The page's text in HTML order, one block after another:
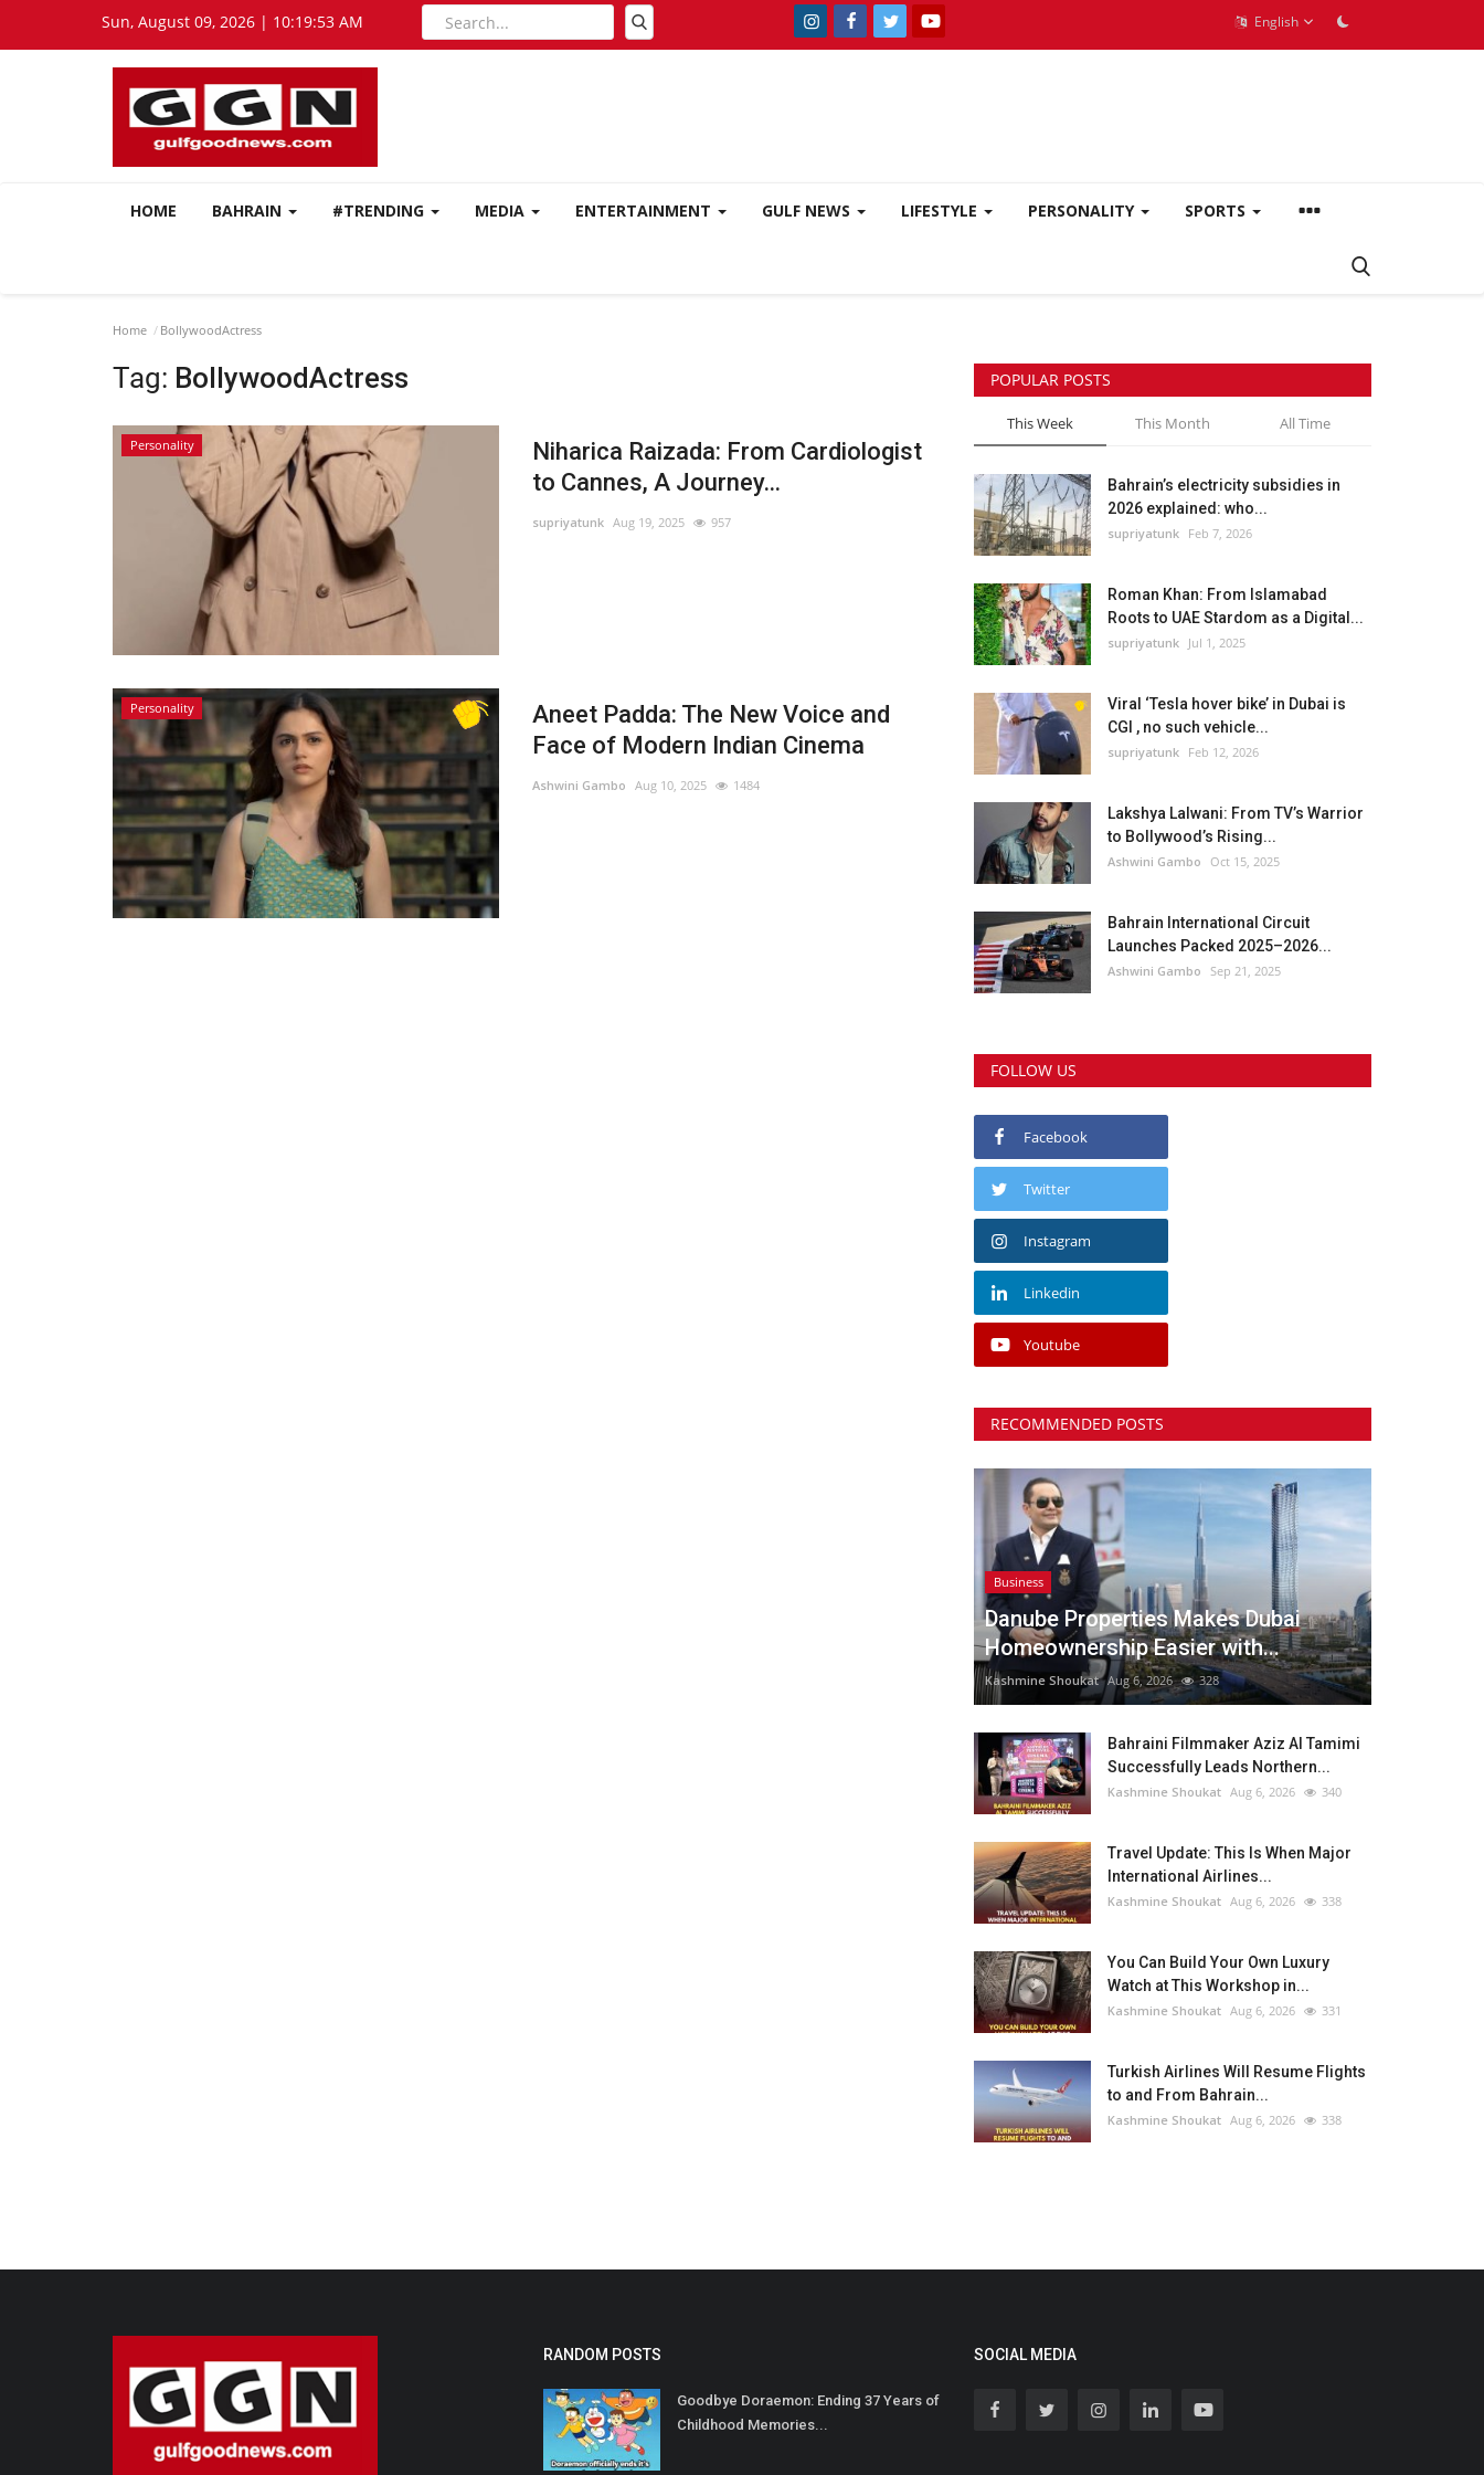
Sun, August 09, 2026 | 10:19:54 AM English
HOME BAHRAIN #TRENDING MEDIA ENTERTAINMENT GULF NEWS LIFESTYLE PERSONALITY SPORTS
Home BollywoodActress
Tag: BollywoodActress
Personality
Niharica Raizada: From Cardiologist
to Cannes, A Journey...
supriyatunk Aug 19, 2025 957
Personality
Aneet Padda: The New Voice and
Face of Modern Indian Cinema
Ashwini Gambo Aug 10, 2025 1484
POPULAR POSTS
This Week This Month All Time
Bahrain’s electricity subsidies in
2026 explained: who...
supriyatunk Feb 7, 2026
Roman Khan: From Islamabad
Roots to UAE Stardom as a Digital...
supriyatunk Jul 1, 2025
Viral ‘Tesla hover bike’ in Dubai is
CGI , no such vehicle...
supriyatunk Feb 12, 2026
Lakshya Lalwani: From TV’s Warrior
to Bollywood’s Rising...
Ashwini Gambo Oct 15, 2025
Bahrain International Circuit
Launches Packed 2025–2026...
Ashwini Gambo Sep 21, 2025
FOLLOW US
Facebook
Twitter
Instagram
Linkedin
Youtube
RECOMMENDED POSTS
Business
Danube Properties Makes Dubai
Homeownership Easier with...
Kashmine Shoukat Aug 6, 2026 328
Bahraini Filmmaker Aziz Al Tamimi
Successfully Leads Northern...
Kashmine Shoukat Aug 6, 2026 340
Travel Update: This Is When Major
International Airlines...
Kashmine Shoukat Aug 6, 2026 338
You Can Build Your Own Luxury
Watch at This Workshop in...
Kashmine Shoukat Aug 6, 2026 331
Turkish Airlines Will Resume Flights
to and From Bahrain...
Kashmine Shoukat Aug 6, 2026 338
RANDOM POSTS
Goodbye Doraemon: Ending 37 Years of
Childhood Memories...
SOCIAL MEDIA